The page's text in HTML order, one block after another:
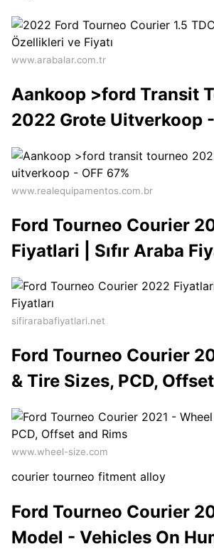
www.arabalar.com.tr
Aankoop >ford Transit
2022 Grote Uitverkoop -
www.realequipamentos.com.br
Ford Tourneo Courier
Fiyatlari | Sıfır Araba
sifirarabafiyatlari.net
Ford Tourneo Courier
& Tire Sizes, PCD,
www.wheel-size.com
courier tourneo fitment alloy
Ford Tourneo Courier
Model - Vehicles On